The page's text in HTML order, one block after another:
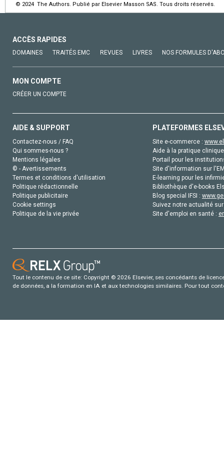
© 2024 The Authors. Publié par Elsevier Masson SAS. Tous droits réservés.
ACCÈS RAPIDES
DOMAINES TRAITÉS EMC REVUES LIVRES NOS FORMULES
MON COMPTE
CRÉER UN COMPTE
AIDE & SUPPORT
Contactez-nous / FAQ
Qui sommes-nous ?
Mentions légales
© - Avertissements
Termes et conditions d'utilisation
Politique rédactionnelle
Politique publicitaire
Cookie settings
Politique de la vie privée
PLATEFORMES
Site e-commerce :
Aide à la pratique
Portail pour les
Site d'information sur
E-learning pour les
Bibliothèque d'e-books
Blog special IFSI :
Suivez notre actualité
Site d'emploi en santé :
Tout le contenu de ce site: Copyright © 2026 Elsevier, ses concédants de
de données, a la formation en IA et aux technologies similaires. Pour tout